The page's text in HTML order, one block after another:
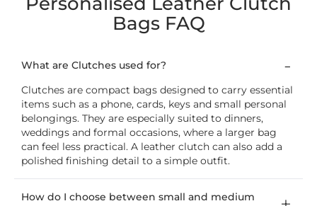
Bags FAQ
What are Clutches used for?
Clutches are compact bags designed to carry essential
items such as a phone, cards, keys and small personal
belongings. They are especially suited to dinners,
weddings and formal occasions, where a larger bag
can feel less practical. A leather clutch can also add a
polished finishing detail to a simple outfit.
How do I choose between small and medium